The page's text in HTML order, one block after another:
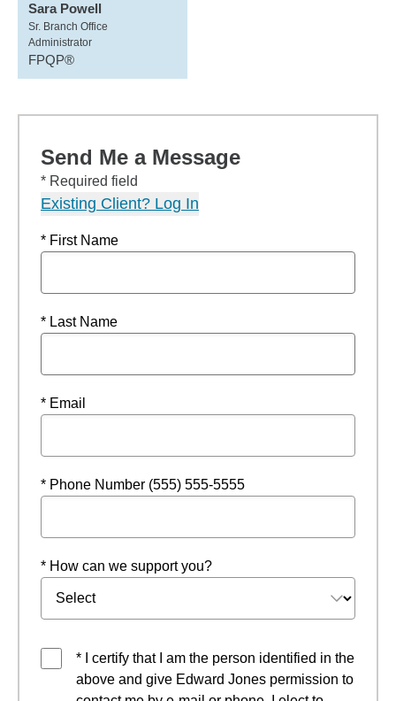
Sara Powell
Sr. Branch Office
Administrator
FPQP®
Send Me a Message
* Required field
Existing Client? Log In
* First Name
* Last Name
* Email
* Phone Number (555) 555-5555
* How can we support you?
* I certify that I am the person identified in the
above and give Edward Jones permission to